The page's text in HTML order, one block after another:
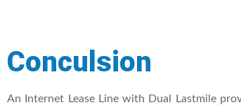
Conculsion
An Internet Lease Line with Dual Lastmile